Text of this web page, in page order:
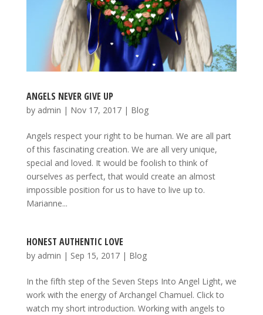
ANGELS NEVER GIVE UP
by admin | Nov 17, 2017| Blog
Angels respect your right to be human. We are all part
of this fascinating creation. We are all very unique,
special and loved. It would be foolish to think of
ourselves as perfect, that would create an almost
impossible position for us to have to live up to.
Marianne...
HONEST AUTHENTIC LOVE
by admin | Sep 15, 2017| Blog
In the fifth step of the Seven Steps Into Angel Light, we
work with the energy of Archangel Chamuel. Click to
watch my short introduction. Working with angels to